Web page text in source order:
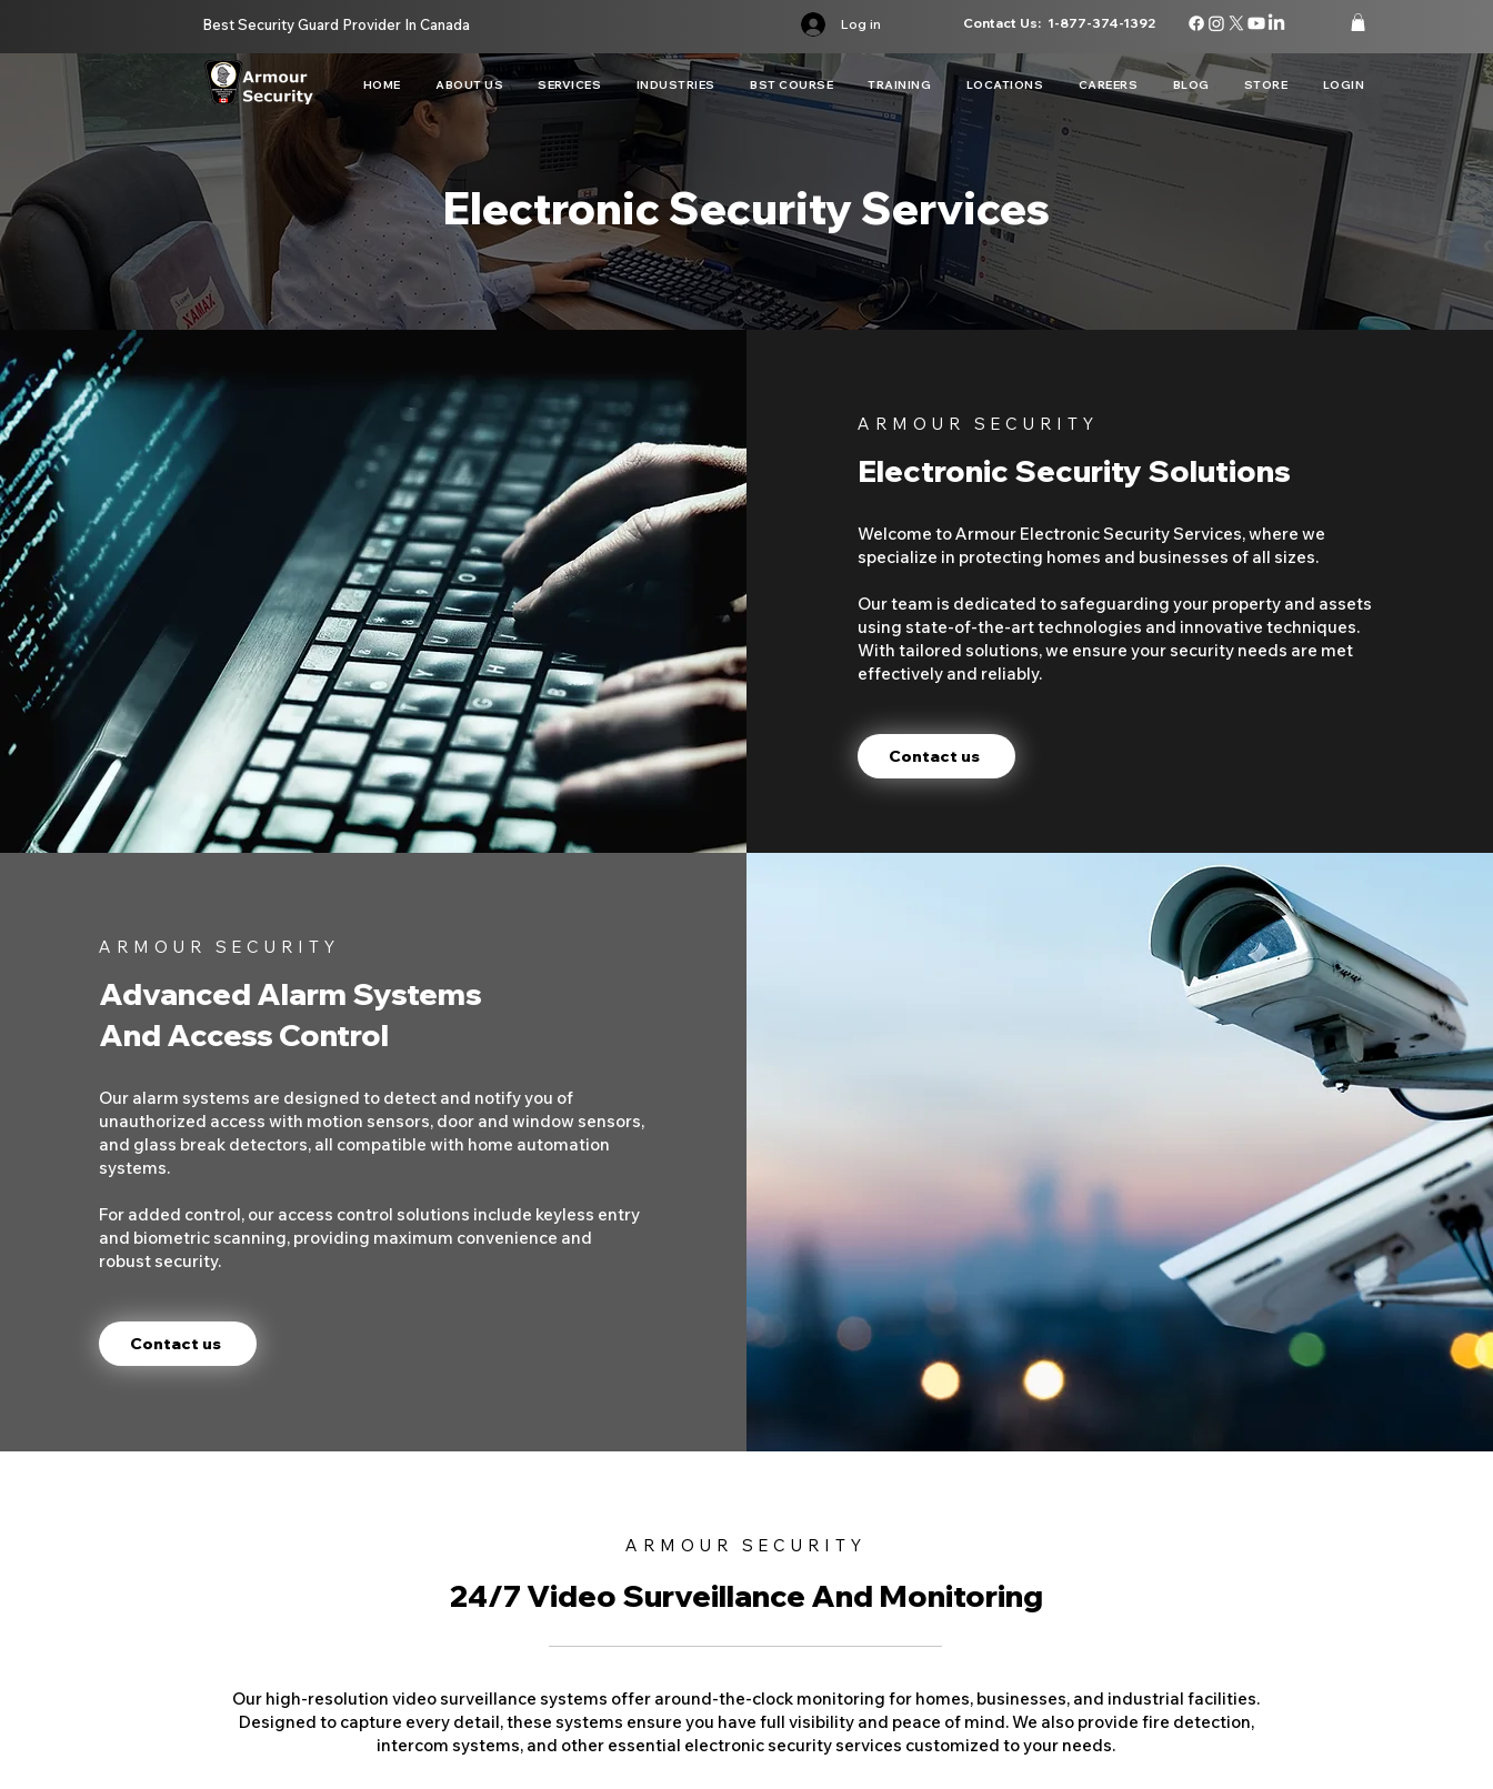
Best Security Guard Provider In Canada Log in Contact Us: 1-877-374-1392
HOME ABOUT US SERVICES INDUSTRIES BST COURSE TRAINING LOCATIONS CAREERS BLOG STORE LOGIN
Electronic Security Services
ARMOUR SECURITY
Electronic Security Solutions
Welcome to Armour Electronic Security Services, where we
specialize in protecting homes and businesses of all sizes.
Our team is dedicated to safeguarding your property and assets
using state-of-the-art technologies and innovative techniques.
With tailored solutions, we ensure your security needs are met
effectively and reliably.
Contact us
ARMOUR SECURITY
Advanced Alarm Systems
And Access Control
Our alarm systems are designed to detect and notify you of
unauthorized access with motion sensors, door and window sensors,
and glass break detectors, all compatible with home automation
systems.
For added control, our access control solutions include keyless entry
and biometric scanning, providing maximum convenience and
robust security.
Contact us
ARMOUR SECURITY
24/7 Video Surveillance And Monitoring
Our high-resolution video surveillance systems offer around-the-clock monitoring for homes, businesses, and industrial facilities.
Designed to capture every detail, these systems ensure you have full visibility and peace of mind. We also provide fire detection,
intercom systems, and other essential electronic security services customized to your needs.